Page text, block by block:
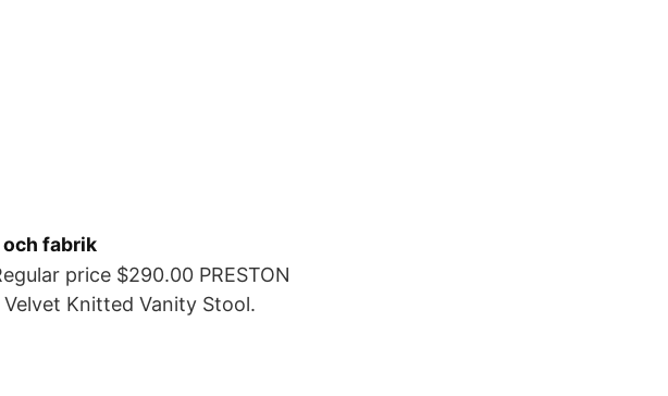
fabrik
price $290.00 PRESTON
Knitted Vanity Stool.